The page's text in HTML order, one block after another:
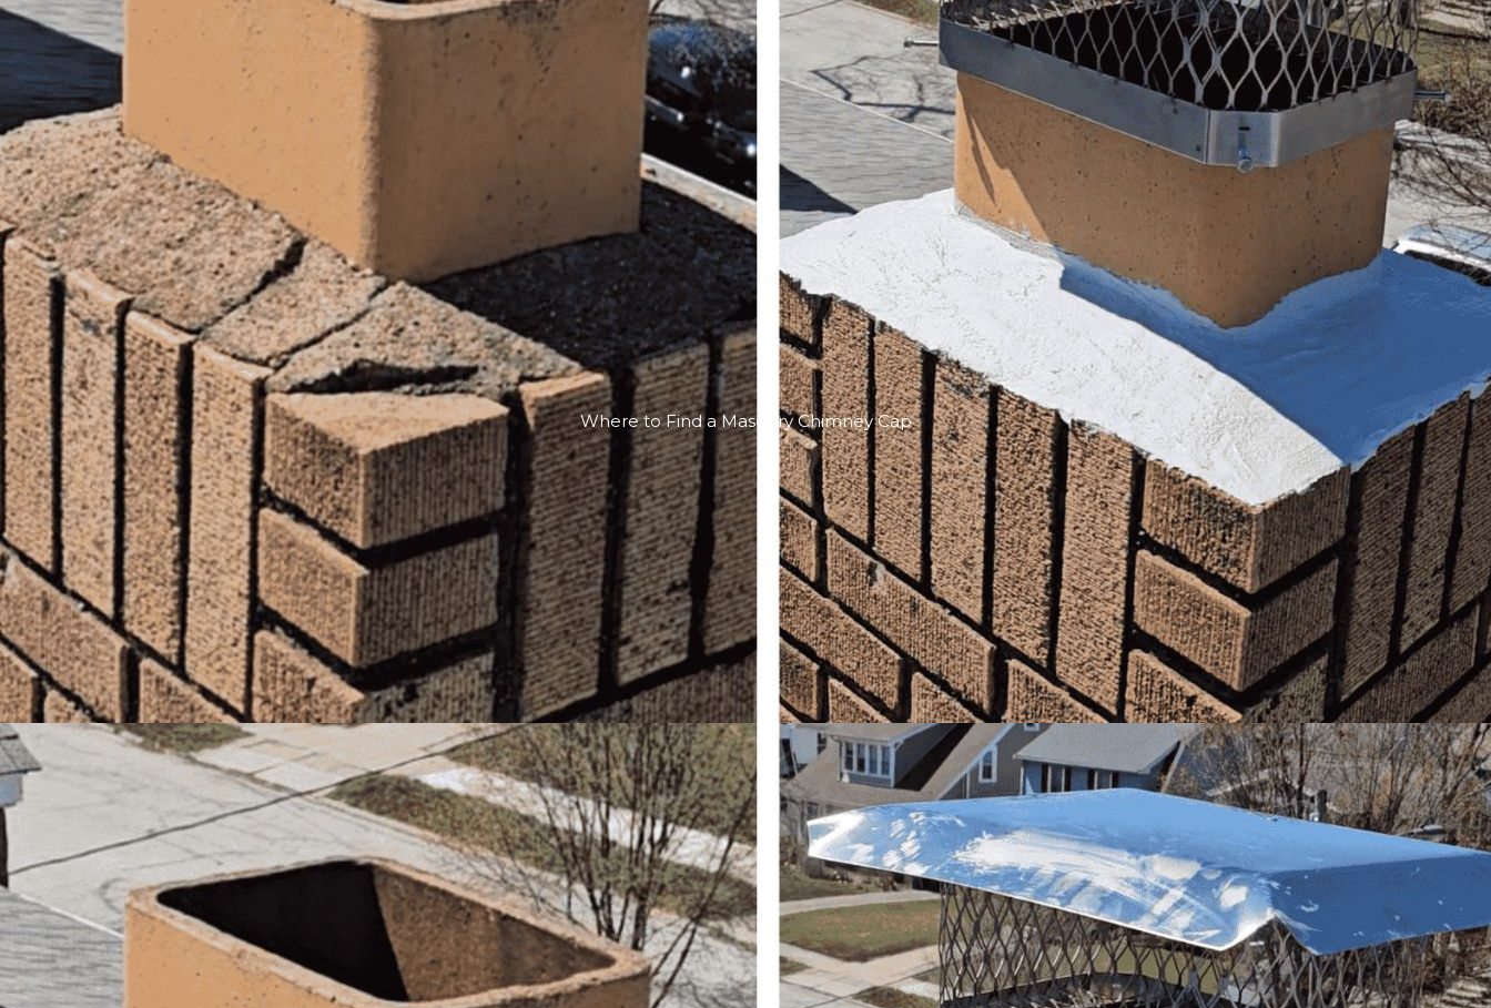
Where to Find a Masonry Chimney Cap